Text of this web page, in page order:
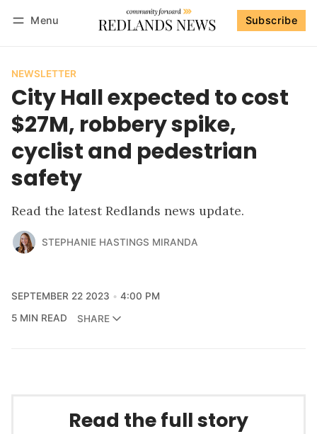
Menu Subscribe
NEWSLETTER
City Hall expected to cost
$27M, robbery spike,
cyclist and pedestrian
safety
Read the latest Redlands news update.
STEPHANIE HASTINGS MIRANDA
SEPTEMBER 22 2023
4:00 PM
5 MIN READ
SHARE
Read the full story